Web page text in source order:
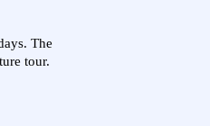
The
tour.